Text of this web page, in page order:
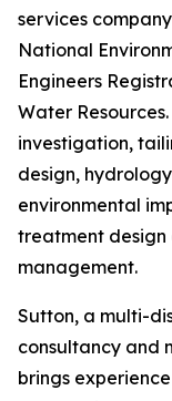
services
National
Engineers
Water
investigation,
design,
environmental
treatment
management.
Sutton, a multi-
consultancy and
brings